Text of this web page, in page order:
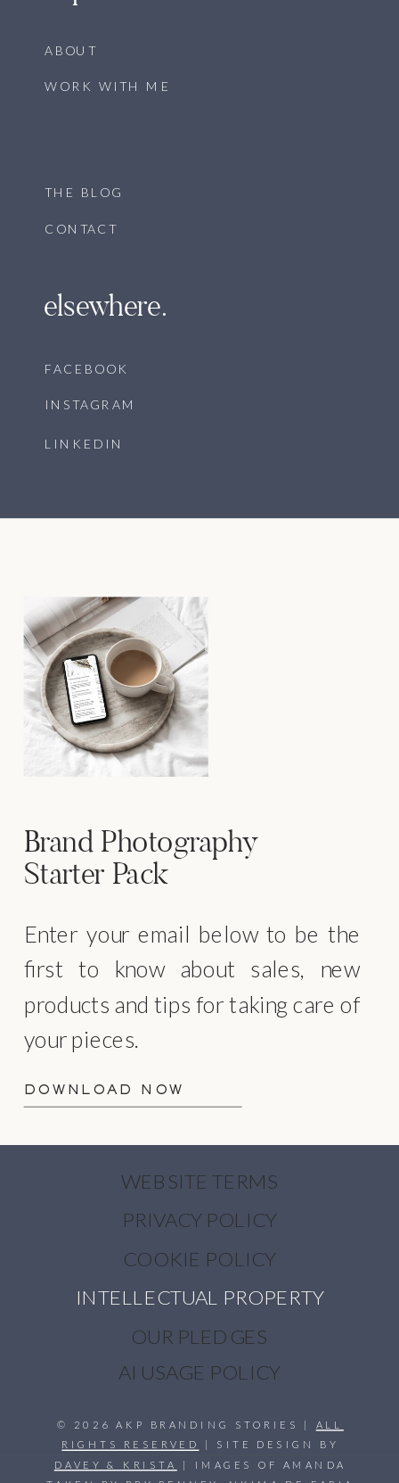
© 2026 AKP BRANDING STORIES | ALL
RIGHTS RESERVED
| SITE DESIGN BY
DAVEY & KRISTA
| IMAGES OF AMANDA
Enter your email below to be the
first to know about sales, new
products and tips for taking care of
your pieces.
Brand Photography
Starter Pack
LINKEDIN
INSTAGRAM
FACEBOOK
elsewhere.
CONTACT
THE BLOG
WORK WITH ME
ABOUT
DOWNLOAD NOW
WEBSITE TERMS
PRIVACY POLICY
COOKIE POLICY
INTELLECTUAL PROPERTY
OUR PLEDGES
AI USAGE POLICY